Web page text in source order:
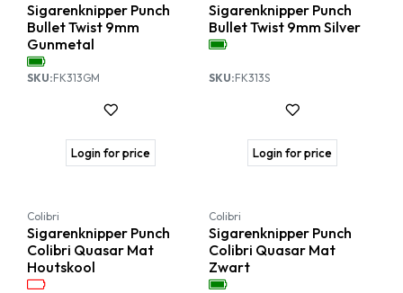
Sigarenknipper Punch
Bullet Twist 9mm
Gunmetal
SKU:FK313GM
Login for price
Sigarenknipper Punch
Bullet Twist 9mm Silver
SKU:FK313S
Login for price
Colibri
Sigarenknipper Punch
Colibri Quasar Mat
Houtskool
Colibri
Sigarenknipper Punch
Colibri Quasar Mat
Zwart